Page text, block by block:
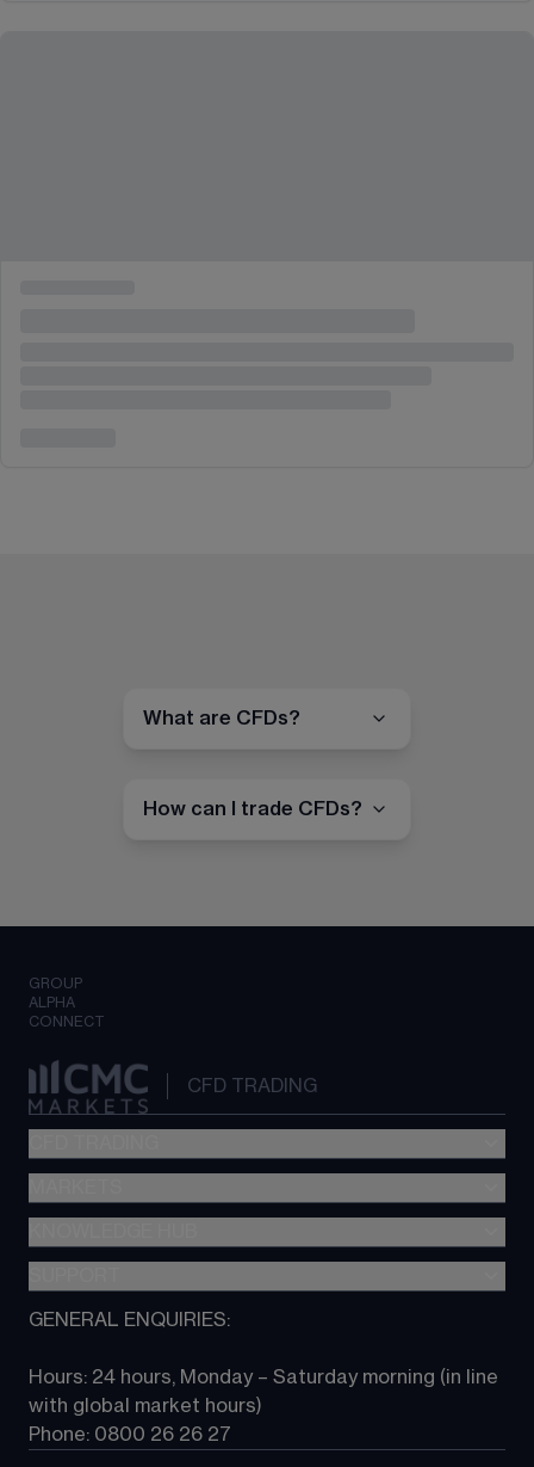
What are CFDs?
How can I trade CFDs?
GROUP
ALPHA
CONNECT
CFD TRADING
Metatrader (MT4)
TradingView
Next Gen platform
About CMC
Contact us
GENERAL ENQUIRIES:
Hours: 24 hours, Monday – Saturday morning (in line
with global market hours)
Phone: 0800 26 26 27